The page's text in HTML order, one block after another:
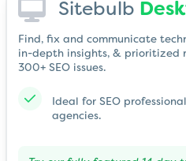
Sitebulb
Find, fix and communicate
in-depth insights, & prioritized
300+ SEO issues.
Ideal for SEO
agencies.